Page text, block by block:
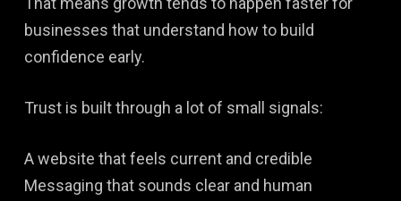
businesses that understand how to build
confidence early.
Trust is built through a lot of small signals:
A website that feels current and credible
Messaging that sounds clear and human